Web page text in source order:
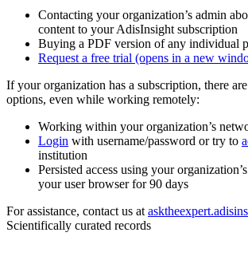
Contacting your organization’s admin
content to your AdisInsight subscription
Buying a PDF version of any individual
Request a free trial (opens in a new
If your organization has a subscription, there are
options, even while working remotely:
Working within your organization’s
Login with username/password or try to
institution
Persisted access using your
your user browser for 90 days
For assistance, contact us at
Scientifically curated records